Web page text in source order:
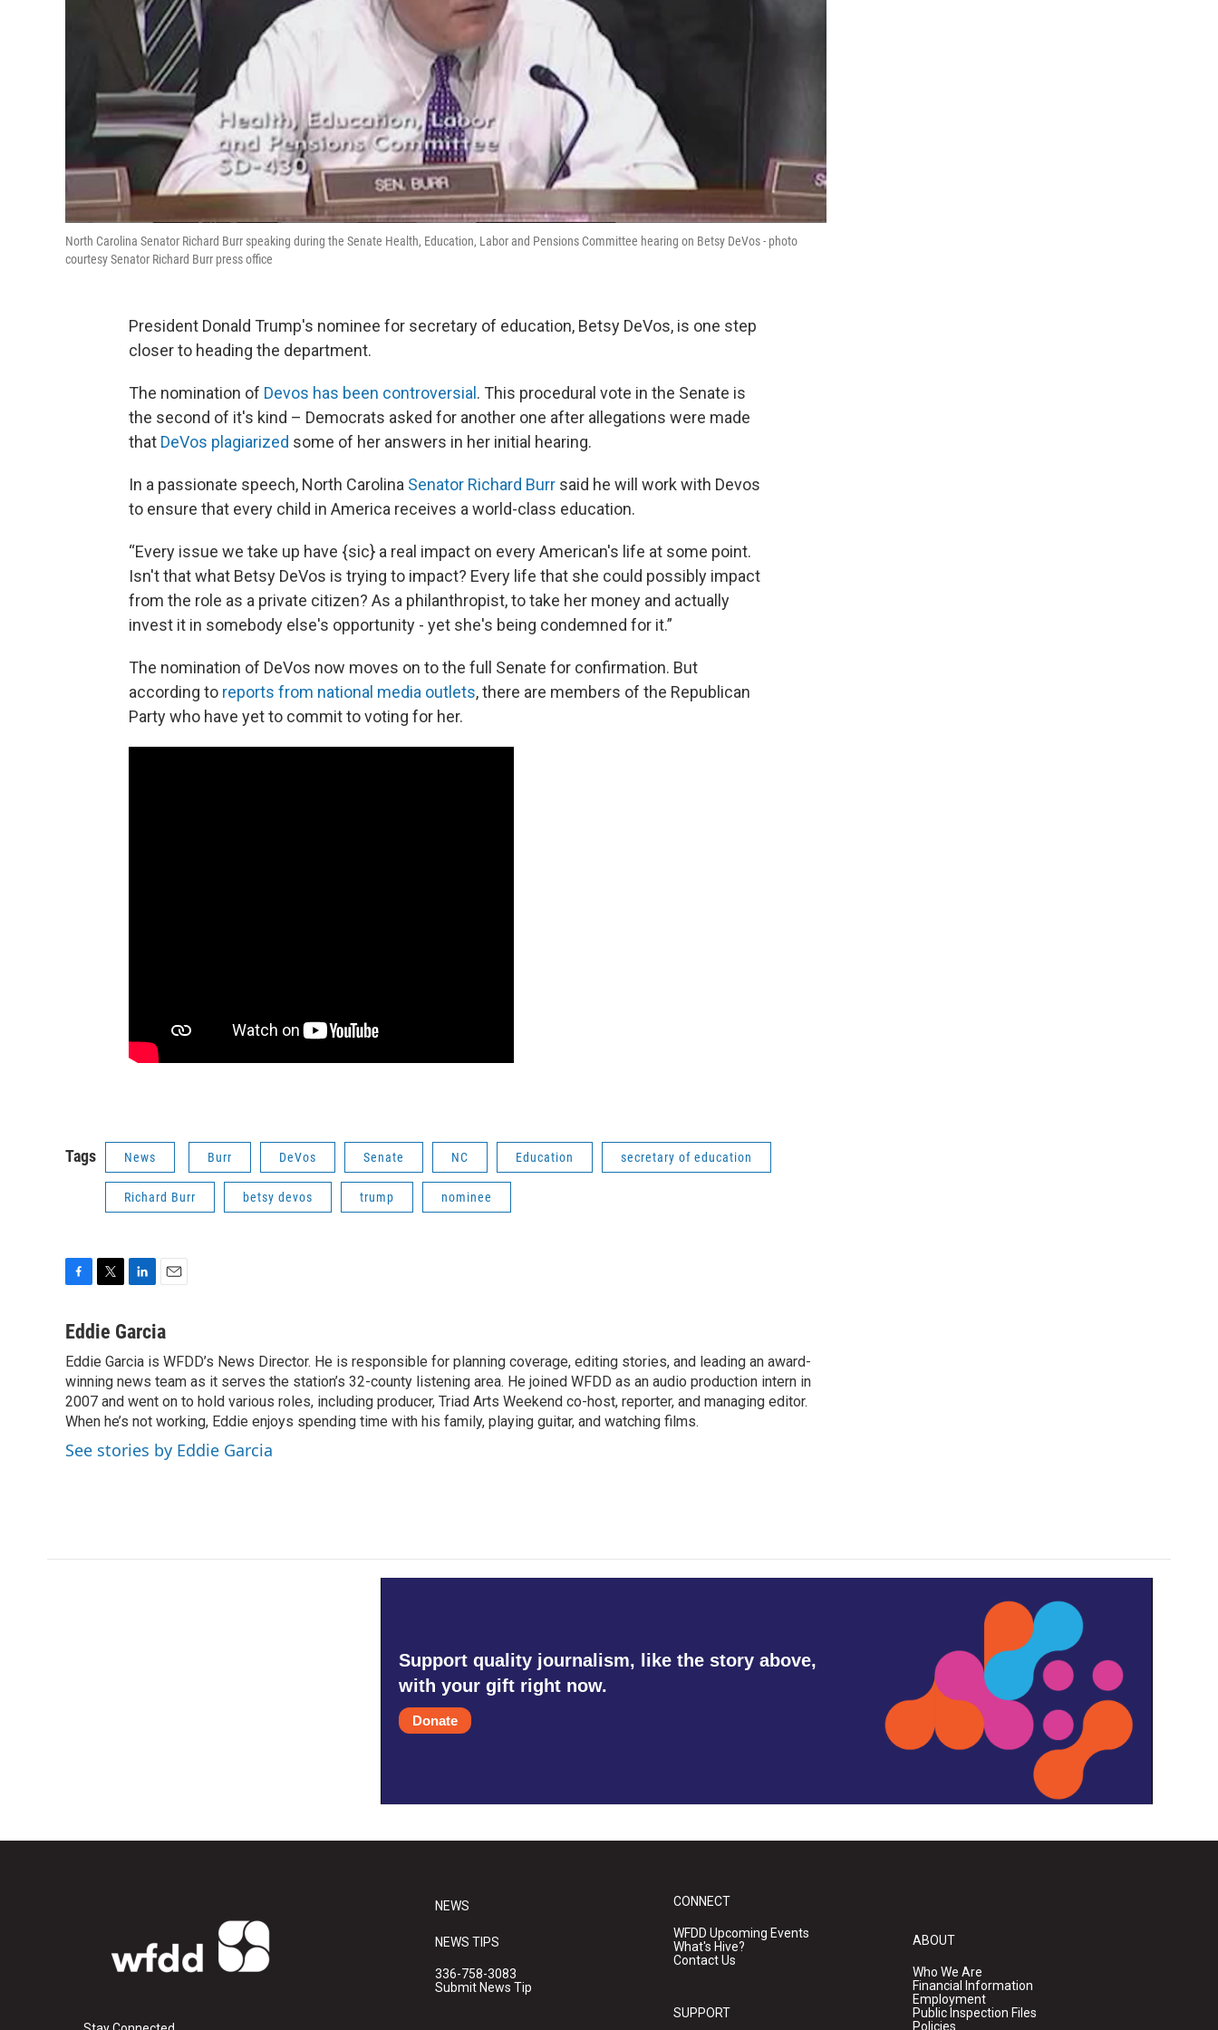
North Carolina Senator Richard Burr speaking during the Senate Health, Education, Labor and Pensions Committee hearing on Betsy DeVos - photo
courtesy Senator Richard Burr press office
President Donald Trump's nominee for secretary of education, Betsy DeVos, is one step
closer to heading the department.
The nomination of Devos has been controversial. This procedural vote in the Senate is
the second of it's kind – Democrats asked for another one after allegations were made
that DeVos plagiarized some of her answers in her initial hearing.
In a passionate speech, North Carolina Senator Richard Burr said he will work with Devos
to ensure that every child in America receives a world-class education.
“Every issue we take up have {sic} a real impact on every American's life at some point.
Isn't that what Betsy DeVos is trying to impact? Every life that she could possibly impact
from the role as a private citizen? As a philanthropist, to take her money and actually
invest it in somebody else's opportunity - yet she's being condemned for it.”
The nomination of DeVos now moves on to the full Senate for confirmation. But
according to reports from national media outlets, there are members of the Republican
Party who have yet to commit to voting for her.
Tags News Burr DeVos Senate NC Education secretary of education
Richard Burr betsy devos trump nominee
c
b
o
o
k
i
t
e
r
n
e
d
I
n
a
Eddie Garcia
Eddie Garcia is WFDD’s News Director. He is responsible for planning coverage, editing stories, and leading an award-
winning news team as it serves the station’s 32-county listening area. He joined WFDD as an audio production intern in
2007 and went on to hold various roles, including producer, Triad Arts Weekend co-host, reporter, and managing editor.
When he’s not working, Eddie enjoys spending time with his family, playing guitar, and watching films.
See stories by Eddie Garcia
Support quality journalism, like the story above,
with your gift right now.
Donate
NEWS
NEWS TIPS
336-758-3083
Submit News Tip
CONNECT
WFDD Upcoming Events
What's Hive?
Contact Us
SUPPORT
ABOUT
Who We Are
Financial Information
Employment
Public Inspection Files
Policies